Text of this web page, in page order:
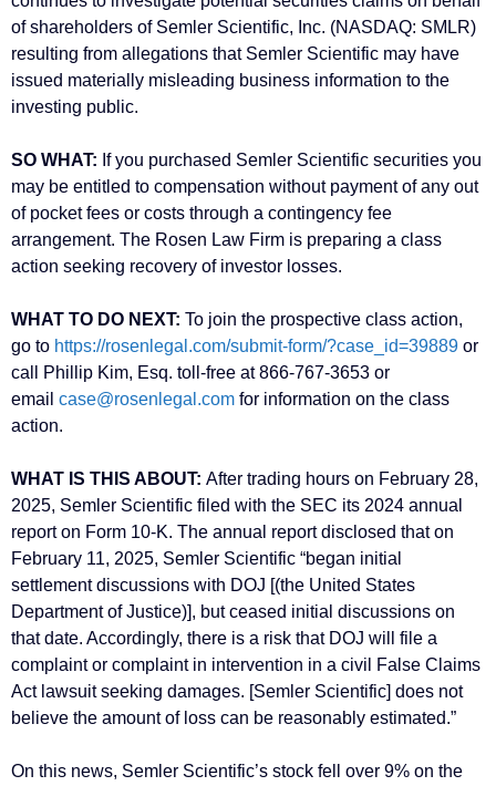
of shareholders of Semler Scientific, Inc. (NASDAQ: SMLR)
resulting from allegations that Semler Scientific may have
issued materially misleading business information to the
investing public.
SO WHAT: If you purchased Semler Scientific securities you
may be entitled to compensation without payment of any out
of pocket fees or costs through a contingency fee
arrangement. The Rosen Law Firm is preparing a class
action seeking recovery of investor losses.
WHAT TO DO NEXT: To join the prospective class action,
go to https://rosenlegal.com/submit-form/?case_id=39889 or
call Phillip Kim, Esq. toll-free at 866-767-3653 or
email case@rosenlegal.com for information on the class
action.
WHAT IS THIS ABOUT: After trading hours on February 28,
2025, Semler Scientific filed with the SEC its 2024 annual
report on Form 10-K. The annual report disclosed that on
February 11, 2025, Semler Scientific “began initial
settlement discussions with DOJ [(the United States
Department of Justice)], but ceased initial discussions on
that date. Accordingly, there is a risk that DOJ will file a
complaint or complaint in intervention in a civil False Claims
Act lawsuit seeking damages. [Semler Scientific] does not
believe the amount of loss can be reasonably estimated.”
On this news, Semler Scientific’s stock fell over 9% on the